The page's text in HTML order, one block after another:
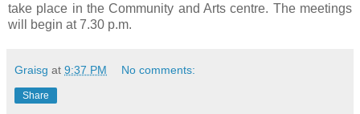
take place in the Community and Arts centre. The meetings
will begin at 7.30 p.m.
Graisg at 9:37 PM No comments:
Share